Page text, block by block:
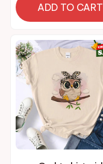
ADD TO CART